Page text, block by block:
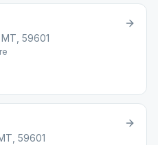
59601
59601